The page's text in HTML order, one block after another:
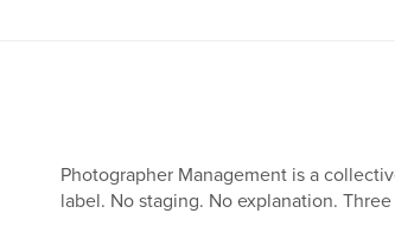
Photographer Management is a
label. No staging. No explanation.